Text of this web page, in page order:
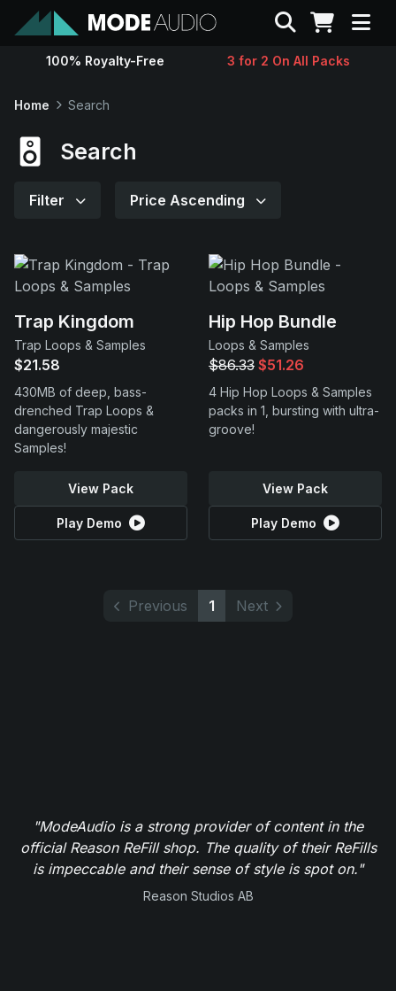
Sounds
Contact
Support
Search
100% Royalty-Free 3 for 2 On All Packs
Home Search
Search
Filter Price Ascending
Trap Kingdom
Trap Loops & Samples
$21.58
430MB of deep, bass-
drenched Trap Loops &
dangerously majestic
Samples!
View Pack
Play Demo
Hip Hop Bundle
Loops & Samples
$86.33 $51.26
4 Hip Hop Loops & Samples
packs in 1, bursting with ultra-
groove!
View Pack
Play Demo
Previous 1 Next
and ModeAudio is definitely one of them. They
squeeze out way more than you'd ever expect from
any synth or effect they get their hands on, creating
top notch sound presets. Keep it up!"